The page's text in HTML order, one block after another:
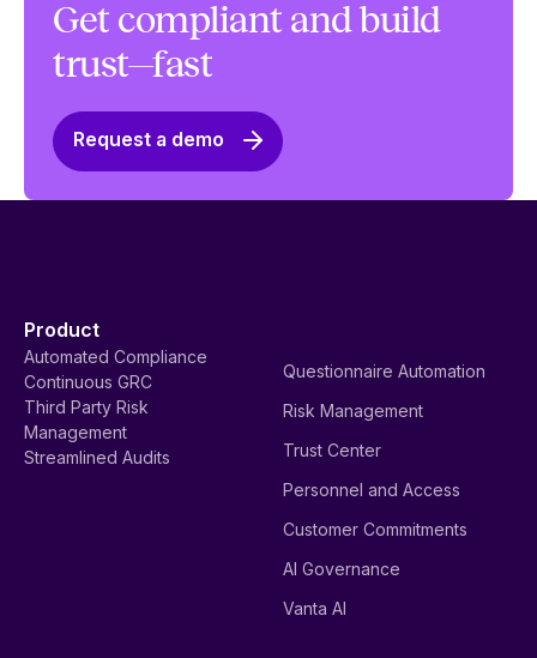
Get compliant and build
trust—fast
Request a demo
Product
Automated Compliance
Continuous GRC
Third Party Risk
Management
Streamlined Audits
Questionnaire Automation
Risk Management
Trust Center
Personnel and Access
Customer Commitments
AI Governance
Vanta AI